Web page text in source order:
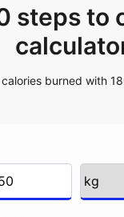
steps to
burned with